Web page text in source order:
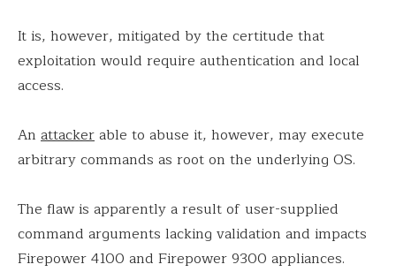
It is, however, mitigated by the certitude that
exploitation would require authentication and local
access.
An attackerable to abuse it, however, may execute
arbitrary commands as root on the underlying OS.
The flaw is apparently a result of user-supplied
command arguments lacking validation and impacts
Firepower 4100 and Firepower 9300 appliances.